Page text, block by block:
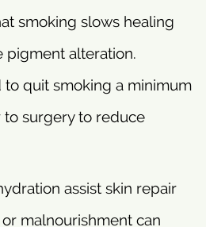
smoking slows healing
pigment alteration.
to quit smoking a minimum
surgery to reduce
assist skin repair
malnourishment can